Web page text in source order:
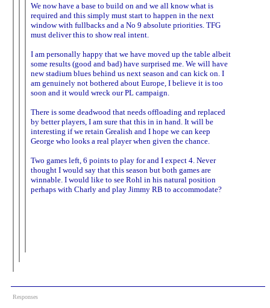
We now have a base to build on and we all know what is
required and this simply must start to happen in the next
window with fullbacks and a No 9 absolute priorities. TFG
must deliver this to show real intent.
I am personally happy that we have moved up the table albeit
some results (good and bad) have surprised me. We will have
new stadium blues behind us next season and can kick on. I
am genuinely not bothered about Europe, I believe it is too
soon and it would wreck our PL campaign.
There is some deadwood that needs offloading and replaced
by better players, I am sure that this in in hand. It will be
interesting if we retain Grealish and I hope we can keep
George who looks a real player when given the chance.
Two games left, 6 points to play for and I expect 4. Never
thought I would say that this season but both games are
winnable. I would like to see Rohl in his natural position
perhaps with Charly and play Jimmy RB to accommodate?
Responses